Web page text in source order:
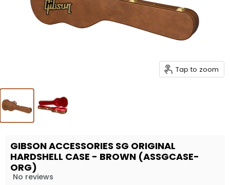
Tap to zoom
GIBSON ACCESSORIES SG ORIGINAL
HARDSHELL CASE - BROWN (ASSGCASE-
ORG)
No reviews